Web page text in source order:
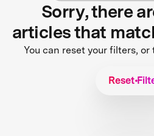
Sorry, there
articles that
You can reset your filters,
Reset